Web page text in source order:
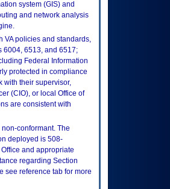
system (GIS) and
and network analysis
VA policies and standards,
6004, 6513, and 6517;
Federal Information
protected in compliance
with their supervisor,
(CIO), or local Office of
are consistent with
conformant. The
deployed is 508-
and appropriate
regarding Section
see reference tab for more